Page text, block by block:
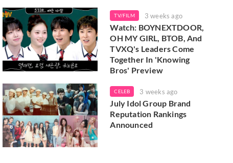
TV/FILM 3 weeks ago
Watch: BOYNEXTDOOR,
OH MY GIRL, BTOB, And
TVXQ's Leaders Come
Together In 'Knowing
Bros' Preview
CELEB 3 weeks ago
July Idol Group Brand
Reputation Rankings
Announced